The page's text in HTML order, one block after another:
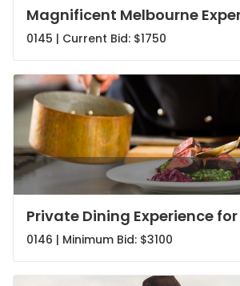
Magnificent Melbourne
0145 | Current Bid: $1750
Private Dining Experience for
0146 | Minimum Bid: $3100